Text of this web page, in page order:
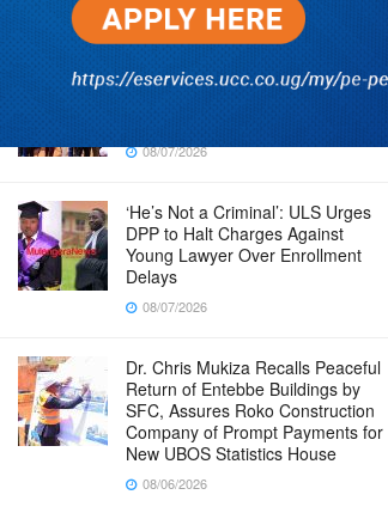
08/07/2026
Groundbreaking of Shs76bn
Entebbe Statistics House ushers
in new era for UBOS operations
08/07/2026
‘He’s Not a Criminal’: ULS Urges
DPP to Halt Charges Against
Young Lawyer Over Enrollment
Delays
08/07/2026
Dr. Chris Mukiza Recalls Peaceful
Return of Entebbe Buildings by
SFC, Assures Roko Construction
Company of Prompt Payments for
New UBOS Statistics House
08/06/2026